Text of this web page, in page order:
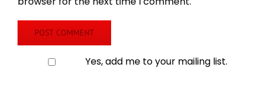
Yes, add me to your mailing list.